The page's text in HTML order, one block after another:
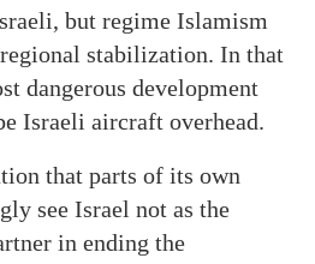
but regime Islamism
stabilization. In that
dangerous development
Israeli aircraft overhead.
that parts of its own
see Israel not as the
in ending the